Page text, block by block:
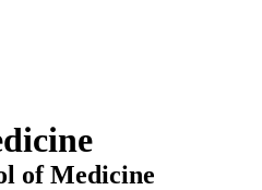
of Medicine